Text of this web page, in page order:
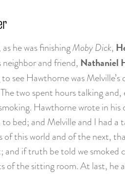
as he was finishingMoby Dick,
neighbor and friend, Nathaniel
see Hawthorne was
two spent hours talking and,
Hawthorne wrote in his
bed; and Melville and I had a
of this world and of the next,
if truth be told we smoked
of the sitting room. At last, he